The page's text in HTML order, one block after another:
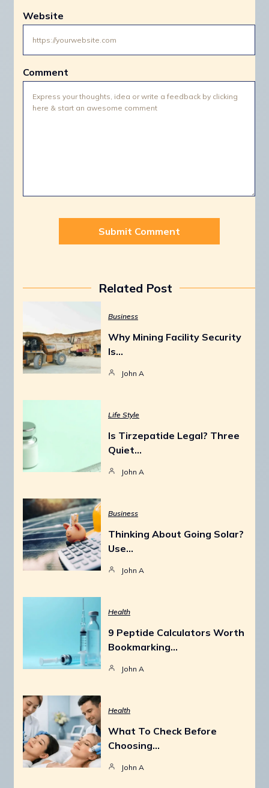
Comment
Website
Related Post
Business
Why Mining Facility Security
Is…
John A
Life Style
Is Tirzepatide Legal? Three
Quiet…
John A
Business
Thinking About Going Solar?
Use…
John A
Health
9 Peptide Calculators Worth
Bookmarking…
John A
Health
What To Check Before
Choosing…
John A